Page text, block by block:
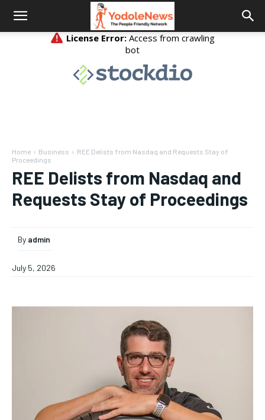
Home Business
REE Delists from Nasdaq and Requests Stay of
Proceedings
REE Delists from Nasdaq and
Requests Stay of Proceedings
By admin
July 5, 2026